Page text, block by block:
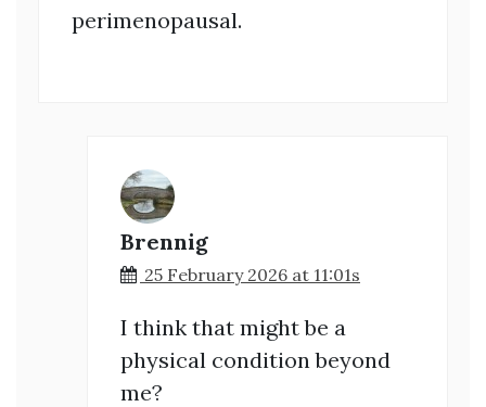
perimenopausal.
Brennig
25 February 2026 at 11:01s
I think that might be a
physical condition beyond
me?